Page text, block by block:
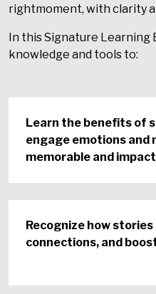
rightmoment, with clarity
In this Signature
knowledge and tools to:
Learn the benefits of
engage emotions and
memorable and
Recognize how
connections, and